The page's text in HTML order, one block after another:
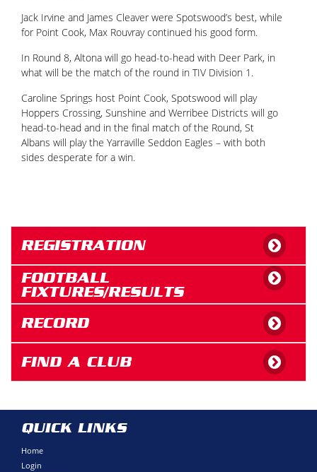
Jack Irvine and James Cleaver were Spotswood’s best, while
for Point Cook, Max Rouvray continued his good form.
In Round 8, Altona will go head-to-head with Deer Park, in
what will be the match of the round in TIV Division 1.
Caroline Springs host Point Cook, Spotswood will play
Hoppers Crossing, Sunshine and Werribee Districts will go
head-to-head and in the final match of the Round, St
Albans will play the Yarraville Seddon Eagles – with both
sides desperate for a win.
REGISTRATION
FOOTBALL
FIXTURES/RESULTS
RECORD
FIND A CLUB
QUICK LINKS
Home
Login